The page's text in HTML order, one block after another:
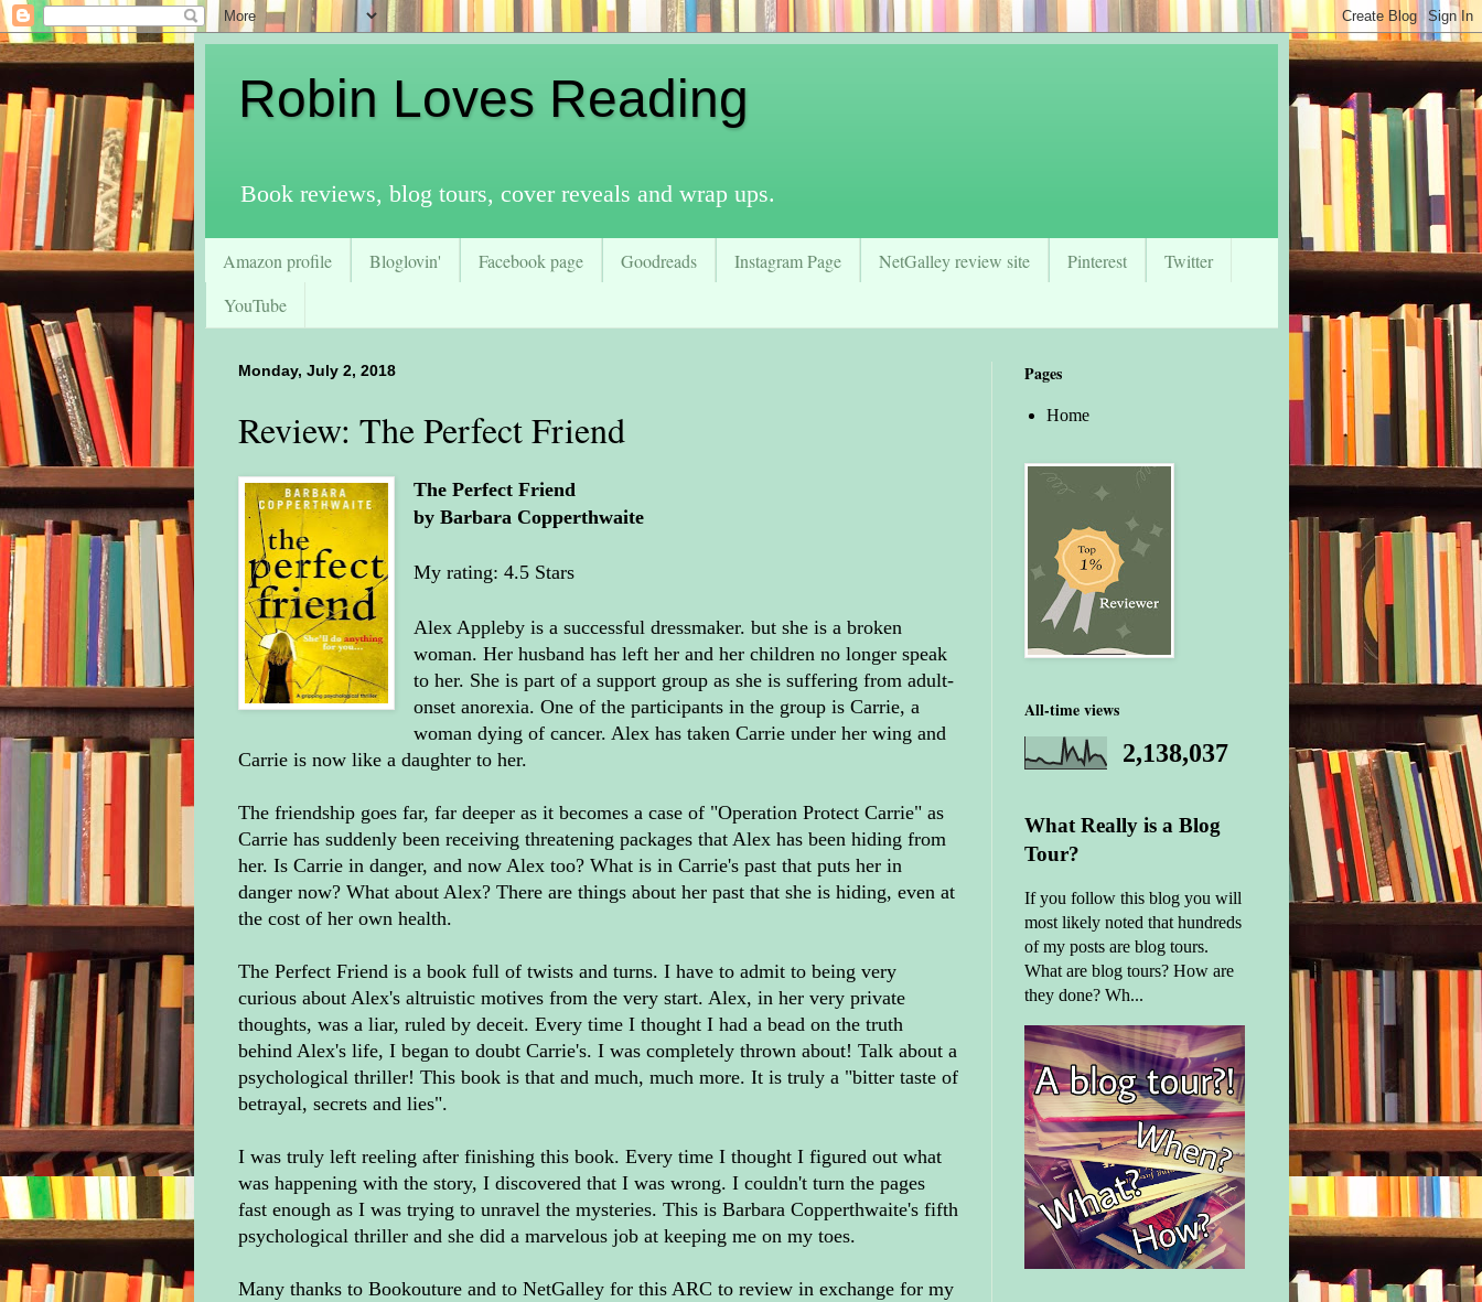
Robin Loves Reading
Book reviews, blog tours, cover reveals and wrap ups.
Amazon profile Bloglovin' Facebook page Goodreads Instagram Page NetGalley review site Pinterest
Twitter
YouTube
Monday, July 2, 2018
Review: The Perfect Friend
The Perfect Friend
byBarbara Copperthwaite
My rating: 4.5 Stars
Alex Appleby is a successful dressmaker. but she is a broken
woman. Her husband has left her and her children no longer speak
to her. She is part of a support group as she is suffering from adult-
onset anorexia. One of the participants in the group is Carrie, a
woman dying of cancer. Alex has taken Carrie under her wing and
Carrie is now like a daughter to her.
The friendship goes far, far deeper as it becomes a case of "Operation Protect Carrie" as
Carrie has suddenly been receiving threatening packages that Alex has been hiding from
her. Is Carrie in danger, and now Alex too? What is in Carrie's past that puts her in
danger now? What about Alex? There are things about her past that she is hiding, even at
the cost of her own health.
The Perfect Friend is a book full of twists and turns. I have to admit to being very
curious about Alex's altruistic motives from the very start. Alex, in her very private
thoughts, was a liar, ruled by deceit. Every time I thought I had a bead on the truth
behind Alex's life, I began to doubt Carrie's. I was completely thrown about! Talk about a
psychological thriller! This book is that and much, much more. It is truly a "bitter taste of
betrayal, secrets and lies".
I was truly left reeling after finishing this book. Every time I thought I figured out what
was happening with the story, I discovered that I was wrong. I couldn't turn the pages
fast enough as I was trying to unravel the mysteries. This is Barbara Copperthwaite's fifth
psychological thriller and she did a marvelous job at keeping me on my toes.
Many thanks to Bookouture and to NetGalley for this ARC to review in exchange for my
Pages
Home
All-time views
2,138,037
What Really is a Blog
Tour?
If you follow this blog you will
most likely noted that hundreds
of my posts are blog tours.
What are blog tours? How are
they done? Wh...